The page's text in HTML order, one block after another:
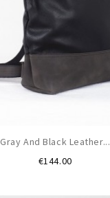
Gray And Black Leather...
€144.00Price